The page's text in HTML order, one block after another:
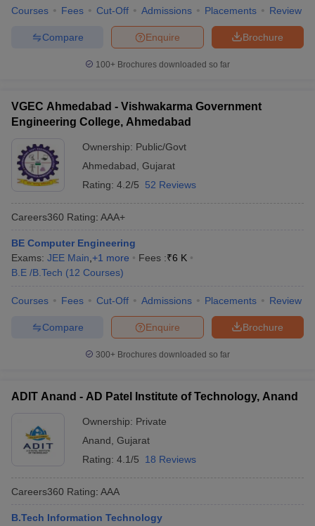
Courses Fees Cut-Off Admissions Placements Review
Brochure
Enquire
Compare
100+ Brochures downloaded so far
VGEC Ahmedabad - Vishwakarma Government
Engineering College, Ahmedabad
Ownership: Public/Govt
Ahmedabad Gujarat
Rating: 4.2/5 52 Reviews
Careers360 Rating: AAA+
BE Computer Engineering
Exams: JEE Main +1 more Fees :₹6 K
B.E /B.Tech (12 Courses)
Courses Fees Cut-Off Admissions Placements Review
Brochure
Enquire
Compare
300+ Brochures downloaded so far
ADIT Anand - AD Patel Institute of Technology, Anand
Ownership: Private
Anand Gujarat
Rating: 4.1/5 18 Reviews
Careers360 Rating: AAA
B.Tech Information Technology